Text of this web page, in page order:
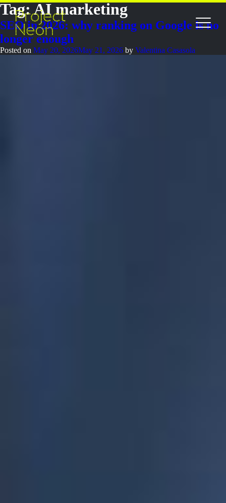
Tag:AI marketing
SEO in 2026: why ranking on Google is no
longer enough
Posted on May 20, 2026May 21, 2026 by Valentina Casasola